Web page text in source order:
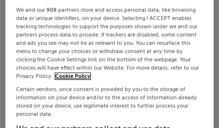
We and our908 partners store and access personal data, like browsing
data or unique identifiers, on your device. Selecting I ACCEPT enables
tracking technologies to support the purposes shown under we and our
partners process data to provide. If trackers are disabled, some content
and ads you see may not be as relevant to you. You can resurface this
menu to change your choices or withdraw consent at any time by
clicking the Cookie Settings link on the bottom of the webpage. Your
choices will have effect within our Website. For more details, refer to our
Privacy Policy. Cookie Policy
Certain vendors, once consent is provided by you to the storage of
information on your device and/or to the access of information already
stored on your device, use legitimate interest to further process your
personal data.